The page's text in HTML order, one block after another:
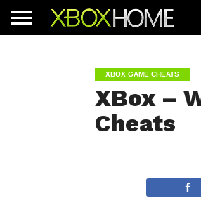
XBOX GAME CHEATS
XBox –
Cheats